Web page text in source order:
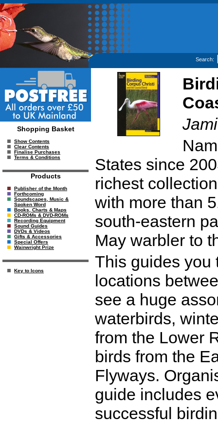
Search:
Shopping Basket
Show Contents
Clear Contents
Finalise Purchases
Terms & Conditions
Products
Publisher of the Month
Forthcoming
Soundscapes, Music &
Spoken Word
Books, Charts & Maps
CD-ROMs & DVD-ROMs
Recording Equipment
Sound Guides
DVDs & Videos
Gifts & Accessories
Special Offers
Wainwright Prize
Key to Icons
States since
richest
with more than
south-eastern
May warbler to
This guides you
locations
see a huge
waterbirds,
from the Lower
birds from the
Flyways.
guide includes
successful